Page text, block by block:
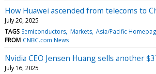
How Huawei ascended from telecoms to
July 20, 2025
TAGS Semiconductors Markets Asia/Pacific
FROM CNBC.com News
Nvidia CEO Jensen Huang sells another
July 16, 2025